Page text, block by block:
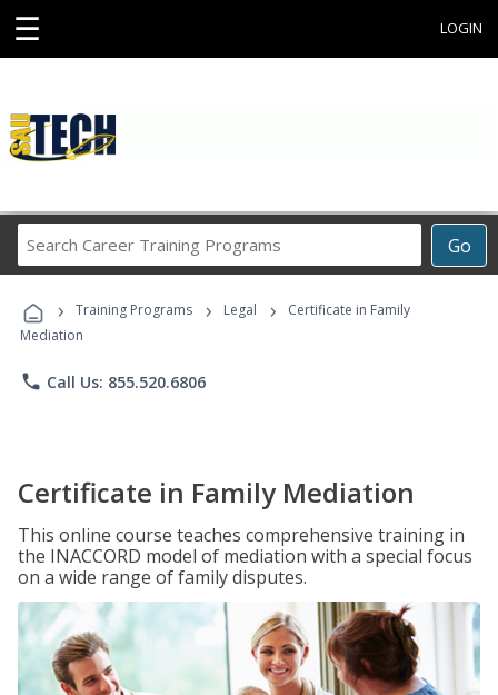
☰ LOGIN
Go
Career
Programs
› Training Programs › Legal ›
Certificate in Family
Mediation
phone Call Us: 855.520.6806
Certificate in Family Mediation
This online course teaches comprehensive training in
the INACCORD model of mediation with a special focus
on a wide range of family disputes.